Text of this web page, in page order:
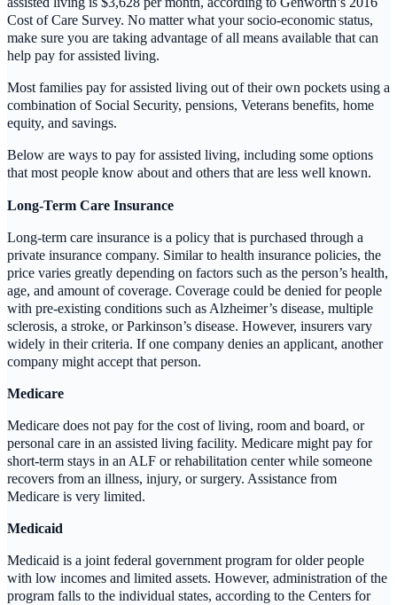
Cost of Care Survey. No matter what your socio-economic status,
make sure you are taking advantage of all means available that can
help pay for assisted living.
Most families pay for assisted living out of their own pockets using a
combination of Social Security, pensions, Veterans benefits, home
equity, and savings.
Below are ways to pay for assisted living, including some options
that most people know about and others that are less well known.
Long-Term Care Insurance
Long-term care insurance is a policy that is purchased through a
private insurance company. Similar to health insurance policies, the
price varies greatly depending on factors such as the person’s health,
age, and amount of coverage. Coverage could be denied for people
with pre-existing conditions such as Alzheimer’s disease, multiple
sclerosis, a stroke, or Parkinson’s disease. However, insurers vary
widely in their criteria. If one company denies an applicant, another
company might accept that person.
Medicare
Medicare does not pay for the cost of living, room and board, or
personal care in an assisted living facility. Medicare might pay for
short-term stays in an ALF or rehabilitation center while someone
recovers from an illness, injury, or surgery. Assistance from
Medicare is very limited.
Medicaid
Medicaid is a joint federal government program for older people
with low incomes and limited assets. However, administration of the
program falls to the individual states, according to the Centers for